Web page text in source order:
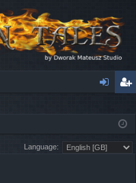
ist
er
Language: